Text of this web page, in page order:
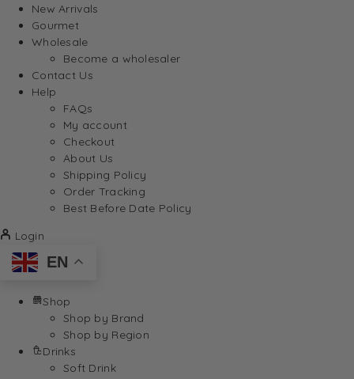
New Arrivals
Gourmet
Wholesale
Become a wholesaler
Contact Us
Help
FAQs
My account
Checkout
About Us
Shipping Policy
Order Tracking
Best Before Date Policy
Login
EN
Shop
Shop by Brand
Shop by Region
Drinks
Soft Drink